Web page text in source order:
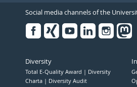
Social media channels of the
Diversity
Total E-Quality Award
Diversity
Charta
Diversity Audit